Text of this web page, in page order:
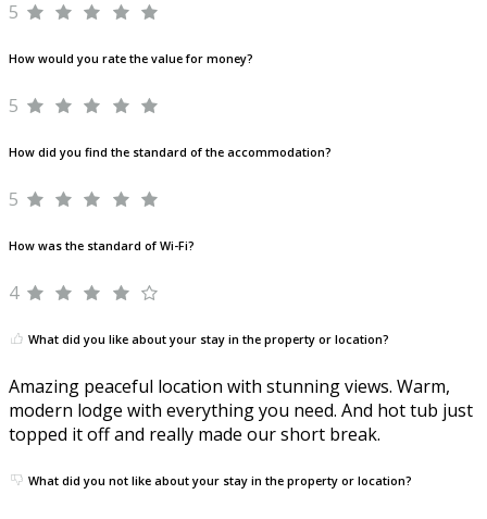
5
How would you rate the value for money?
5
How did you find the standard of the accommodation?
5
How was the standard of Wi-Fi?
4
What did you like about your stay in the property or location?
Amazing peaceful location with stunning views. Warm,
modern lodge with everything you need. And hot tub just
topped it off and really made our short break.
What did you not like about your stay in the property or location?